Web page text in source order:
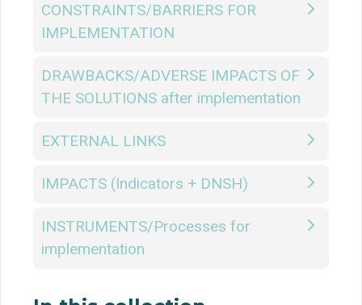
CONSTRAINTS/BARRIERS FOR
IMPLEMENTATION
DRAWBACKS/ADVERSE IMPACTS OF
THE SOLUTIONS after implementation
EXTERNAL LINKS
IMPACTS (Indicators + DNSH)
INSTRUMENTS/Processes for
implementation